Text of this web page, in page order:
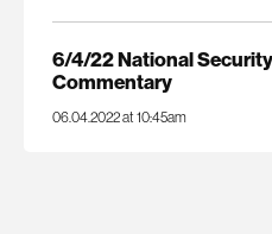
6/4/22 National
Commentary
06.04.2022 at 10:45am